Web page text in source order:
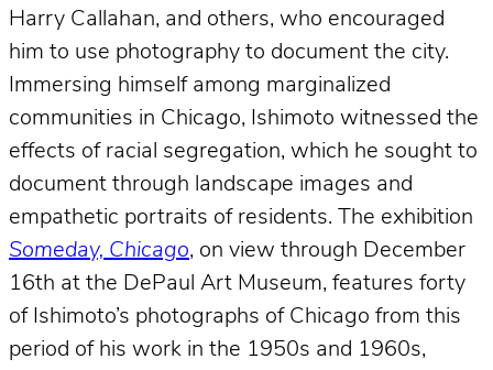
Harry Callahan, and others, who encouraged
him to use photography to document the city.
Immersing himself among marginalized
communities in Chicago, Ishimoto witnessed the
effects of racial segregation, which he sought to
document through landscape images and
empathetic portraits of residents. The exhibition
Someday, Chicago, on view through December
16th at the DePaul Art Museum, features forty
of Ishimoto’s photographs of Chicago from this
period of his work in the 1950s and 1960s,